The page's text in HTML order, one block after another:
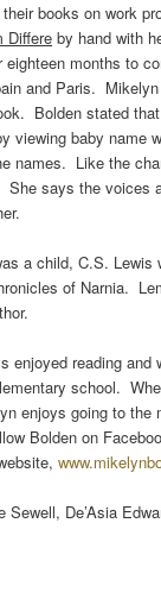
books on work
Differe by hand with
eighteen months to
and Paris.
Bolden stated
viewing baby name
names. Like the
says the voices
a child, C.S. Lewis
of Narnia.
enjoyed reading
school.
enjoys going to the
Bolden on
De’Asia